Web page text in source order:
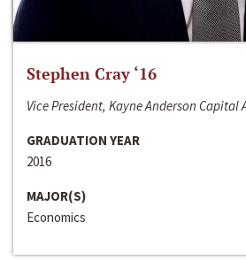
Stephen Cray ‘16
Vice President, Kayne Anderson Capital
GRADUATION YEAR
2016
MAJOR(S)
Economics